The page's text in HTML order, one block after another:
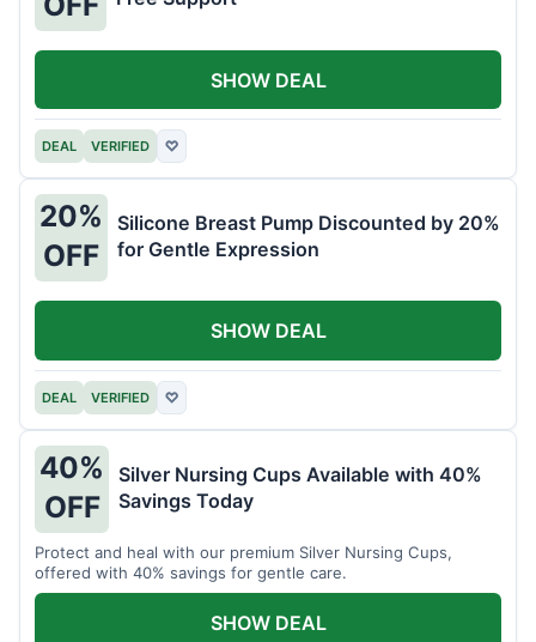
DEAL VERIFIED ♡
SHOW DEAL
20%
OFF
Silicone Breast Pump Discounted by 20%
for Gentle Expression
DEAL VERIFIED ♡
SHOW DEAL
40%
OFF
Silver Nursing Cups Available with 40%
Savings Today
Protect and heal with our premium Silver Nursing Cups,
offered with 40% savings for gentle care.
SHOW DEAL